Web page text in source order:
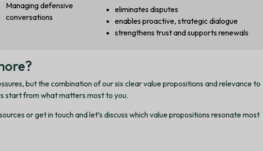
Managing defensive
conversations
eliminates disputes
enables proactive, strategic dialogue
strengthens trust and supports renewals
but the combination of our six clear value propositions and relevance to
start from what matters most to you.
or get in touch and let’s discuss which value propositions resonate most